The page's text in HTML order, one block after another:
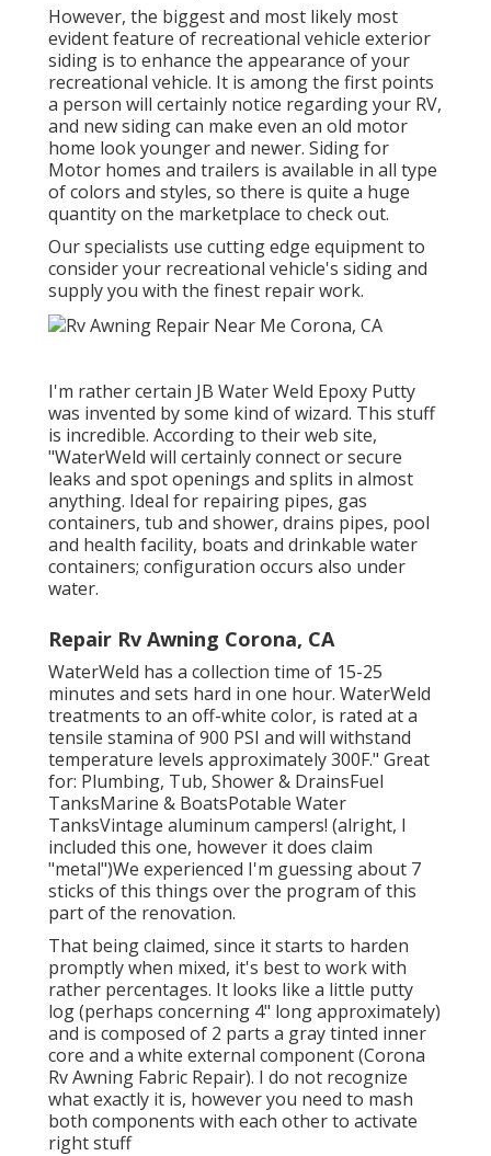
However, the biggest and most likely most
evident feature of recreational vehicle exterior
siding is to enhance the appearance of your
recreational vehicle. It is among the first points
a person will certainly notice regarding your RV,
and new siding can make even an old motor
home look younger and newer. Siding for
Motor homes and trailers is available in all type
of colors and styles, so there is quite a huge
quantity on the marketplace to check out.
Our specialists use cutting edge equipment to
consider your recreational vehicle's siding and
supply you with the finest repair work.
I'm rather certain JB Water Weld Epoxy Putty
was invented by some kind of wizard. This stuff
is incredible. According to their web site,
"WaterWeld will certainly connect or secure
leaks and spot openings and splits in almost
anything. Ideal for repairing pipes, gas
containers, tub and shower, drains pipes, pool
and health facility, boats and drinkable water
containers; configuration occurs also under
water.
Repair Rv Awning Corona, CA
WaterWeld has a collection time of 15-25
minutes and sets hard in one hour. WaterWeld
treatments to an off-white color, is rated at a
tensile stamina of 900 PSI and will withstand
temperature levels approximately 300F." Great
for: Plumbing, Tub, Shower & DrainsFuel
TanksMarine & BoatsPotable Water
TanksVintage aluminum campers! (alright, I
included this one, however it does claim
"metal")We experienced I'm guessing about 7
sticks of this things over the program of this
part of the renovation.
That being claimed, since it starts to harden
promptly when mixed, it's best to work with
rather percentages. It looks like a little putty
log (perhaps concerning 4" long approximately)
and is composed of 2 parts a gray tinted inner
core and a white external component (Corona
Rv Awning Fabric Repair). I do not recognize
what exactly it is, however you need to mash
both components with each other to activate
right stuff